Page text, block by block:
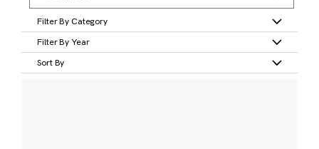
Filter By Category
Filter By Year
Sort By